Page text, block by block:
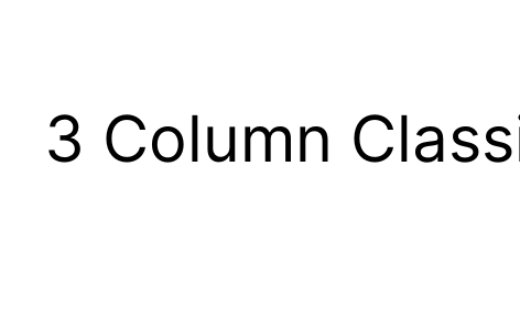
3 Column